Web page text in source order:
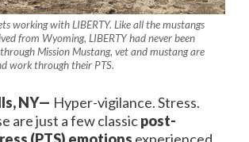
working with LIBERTY. Like all the mustangs
from Wyoming, LIBERTY had never been
Mission Mustang, vet and mustang are
work through their PTS.
NY— Hyper-vigilance. Stress.
are just a few classicpost-